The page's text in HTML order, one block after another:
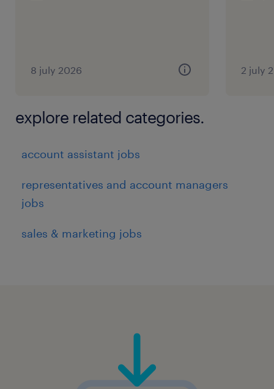
8 july 2026 2 july
explore related categories.
account assistant jobs
representatives and account managers
jobs
sales & marketing jobs